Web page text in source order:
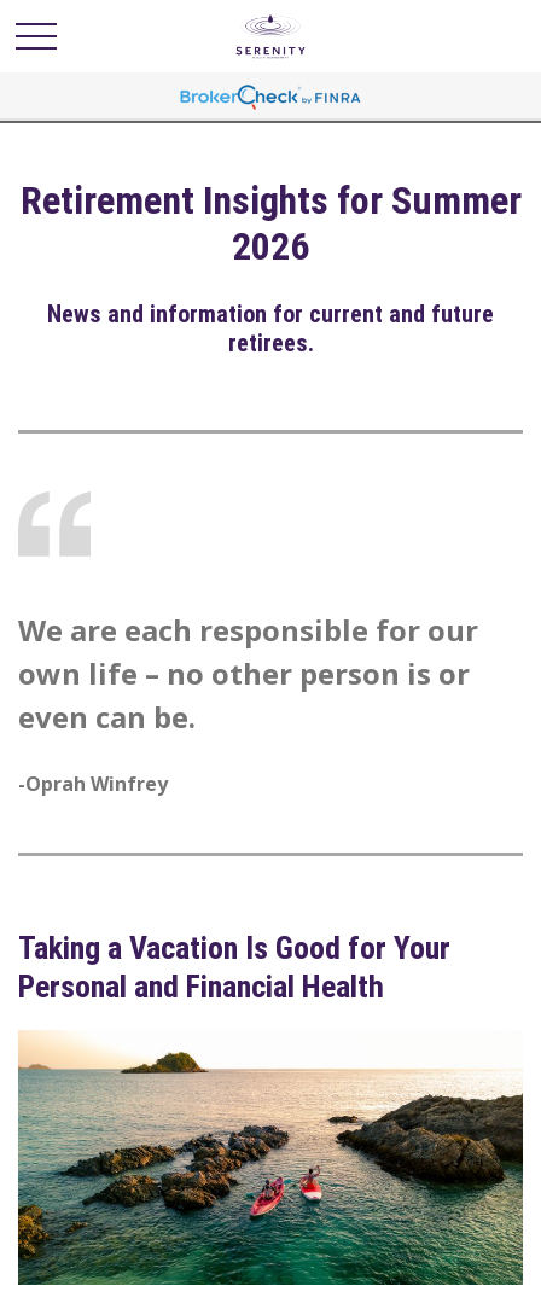
Retirement Insights for Summer
2026
News and information for current and future
retirees.
We are each responsible for our
own life – no other person is or
even can be.
-Oprah Winfrey
Taking a Vacation Is Good for Your
Personal and Financial Health